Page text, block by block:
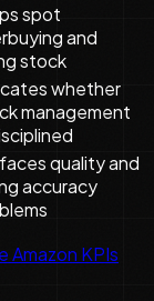
spot
and
stock
whether
management
quality and
accuracy
Amazon KPIs